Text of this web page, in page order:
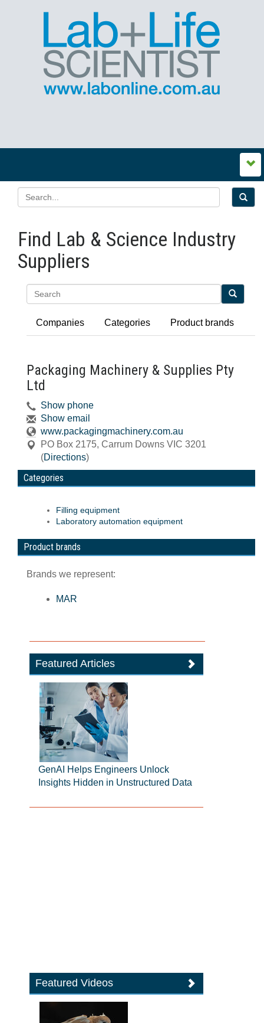
Find Lab & Science Industry
Suppliers
Companies Categories Product brands
Packaging Machinery & Supplies Pty
Ltd
Show phone
Show email
www.packagingmachinery.com.au
PO Box 2175, Carrum Downs VIC 3201
(Directions)
Categories
Filling equipment
Laboratory automation equipment
Product brands
Brands we represent:
MAR
Featured Articles
GenAI Helps Engineers Unlock
Insights Hidden in Unstructured Data
Featured Videos